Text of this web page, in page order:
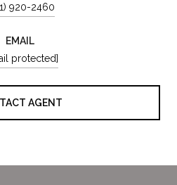
920-2460
EMAIL
protected]
AGENT